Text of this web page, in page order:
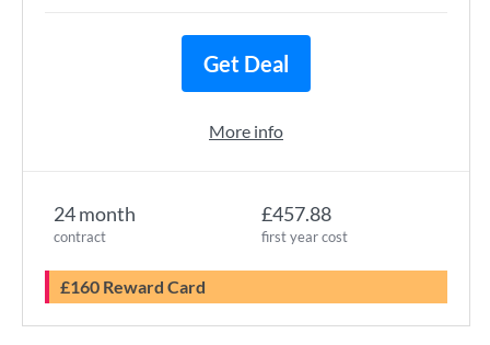
24 month
contract
£457.88
first year cost
£160 Reward Card
Get Deal
More info